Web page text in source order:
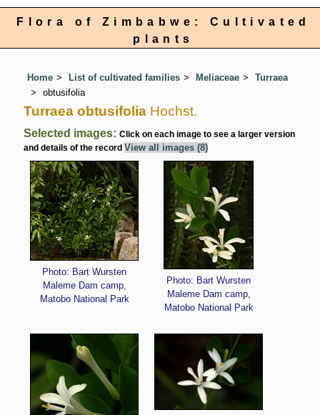
Flora of Zimbabwe: Cultivated
plants
Home List of cultivated families Meliaceae
Turraea
obtusifolia
Turraea obtusifolia Hochst.
Selected images:Click on each image to see a larger version
and details of the recordView all images (8)
Photo: Bart Wursten
Maleme Dam camp,
Matobo National Park
Photo: Bart Wursten
Maleme Dam camp,
Matobo National Park